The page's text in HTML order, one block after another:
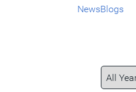
NewsBlogs
Year
Category
Keywords